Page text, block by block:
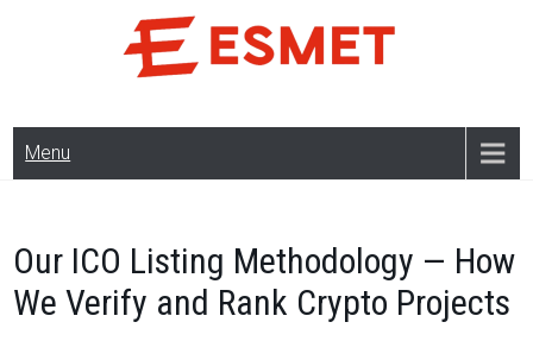
Menu
Our ICO Listing Methodology — How
We Verify and Rank Crypto Projects